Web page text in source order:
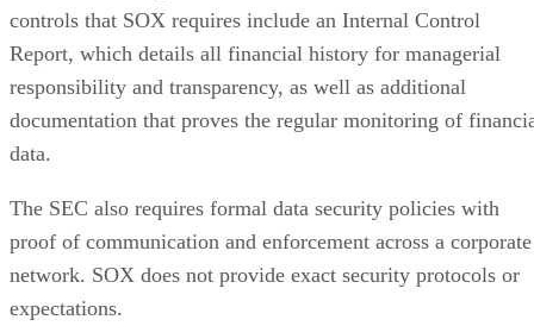
controls that SOX requires include an Internal Control
Report, which details all financial history for managerial
responsibility and transparency, as well as additional
documentation that proves the regular monitoring of
data.
The SEC also requires formal data security policies with
proof of communication and enforcement across a corporate
network. SOX does not provide exact security protocols or
expectations.